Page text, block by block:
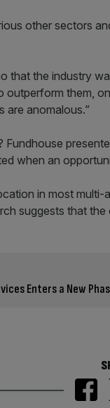
other sectors
that the industry
outperform them,
are anomalous.”
Fundhouse
when an
in most
suggests that
Enters a New